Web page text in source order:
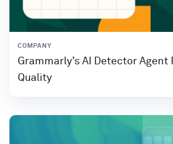
COMPANY
Grammarly’s AI Detector Agent
Quality